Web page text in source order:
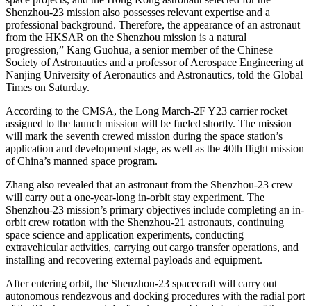
Shenzhou-23 mission also possesses relevant expertise and a
professional background. Therefore, the appearance of an astronaut
from the HKSAR on the Shenzhou mission is a natural
progression,” Kang Guohua, a senior member of the Chinese
Society of Astronautics and a professor of Aerospace Engineering at
Nanjing University of Aeronautics and Astronautics, told the Global
Times on Saturday.
According to the CMSA, the Long March-2F Y23 carrier rocket
assigned to the launch mission will be fueled shortly. The mission
will mark the seventh crewed mission during the space station’s
application and development stage, as well as the 40th flight mission
of China’s manned space program.
Zhang also revealed that an astronaut from the Shenzhou-23 crew
will carry out a one-year-long in-orbit stay experiment. The
Shenzhou-23 mission’s primary objectives include completing an in-
orbit crew rotation with the Shenzhou-21 astronauts, continuing
space science and application experiments, conducting
extravehicular activities, carrying out cargo transfer operations, and
installing and recovering external payloads and equipment.
After entering orbit, the Shenzhou-23 spacecraft will carry out
autonomous rendezvous and docking procedures with the radial port